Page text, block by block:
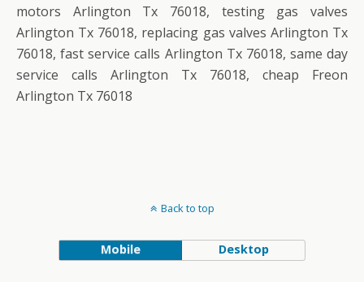
motors Arlington Tx 76018, testing gas valves
Arlington Tx 76018, replacing gas valves Arlington Tx
76018, fast service calls Arlington Tx 76018, same day
service calls Arlington Tx 76018, cheap Freon
Arlington Tx 76018
Back to top
Mobile Desktop